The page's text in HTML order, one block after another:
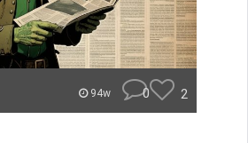
94w 0 2